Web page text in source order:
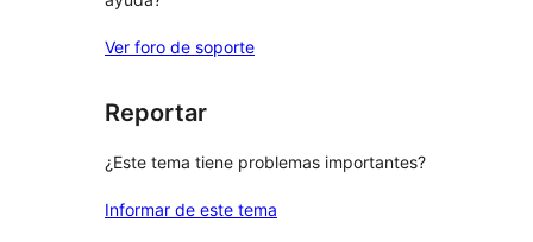
Ver foro de soporte
Reportar
¿Este tema tiene problemas importantes?
Informar de este tema